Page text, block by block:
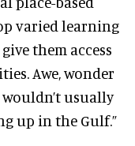
varied learning
them access
Awe, wonder
usually
up in the Gulf.”